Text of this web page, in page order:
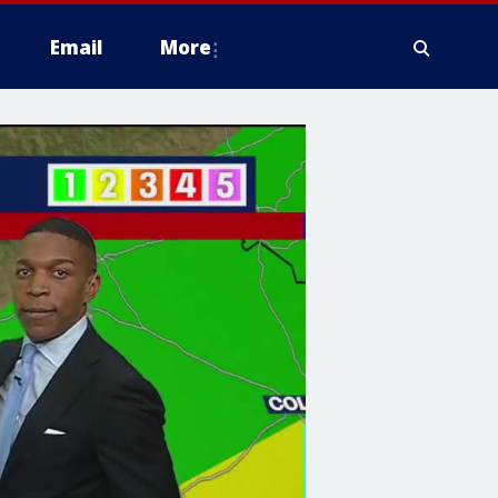
Email More